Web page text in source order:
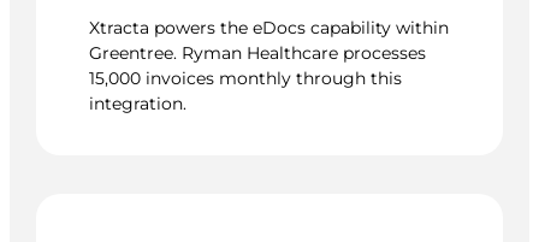
Xtracta powers the eDocs capability within
Greentree. Ryman Healthcare processes
15,000 invoices monthly through this
integration.